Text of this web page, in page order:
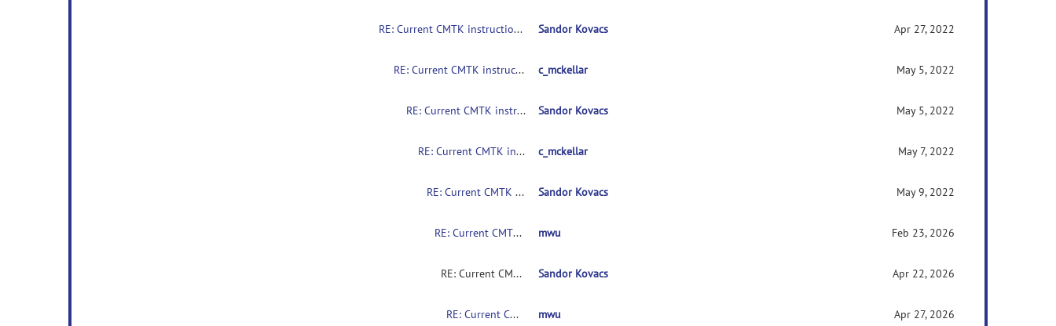
RE: Current CMTK instructions for non-coders? Sandor Kovacs Apr 27, 2022
RE: Current CMTK instructions for non-coders? c_mckellar May 5, 2022
RE: Current CMTK instructions for non-coders? Sandor Kovacs May 5, 2022
RE: Current CMTK instructions for non-coders? c_mckellar May 7, 2022
RE: Current CMTK instructions for non-coders? Sandor Kovacs May 9, 2022
RE: Current CMTK instructions for non-coders? mwu Feb 23, 2026
RE: Current CMTK instructions for non-coders? Sandor Kovacs Apr 22, 2026
RE: Current CMTK instructions for non-coders? mwu
Apr 27, 2026